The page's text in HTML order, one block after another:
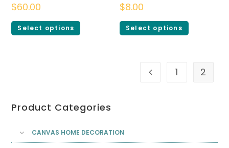
$60.00
Select options
$8.00
Select options
1 2
Product Categories
CANVAS HOME DECORATION